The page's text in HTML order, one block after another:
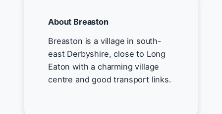
About Breaston
Breaston is a village in south-
east Derbyshire, close to Long
Eaton with a charming village
centre and good transport links.